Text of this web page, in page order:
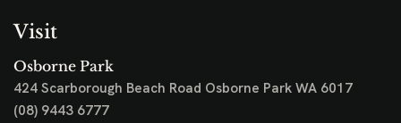
Visit
Osborne Park
424 Scarborough Beach Road Osborne Park WA 6017
(08) 9443 6777